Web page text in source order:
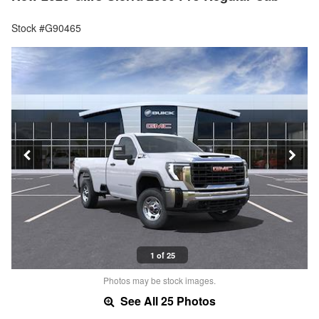
Stock #G90465
1 of 25
Photos may be stock images.
See All 25 Photos